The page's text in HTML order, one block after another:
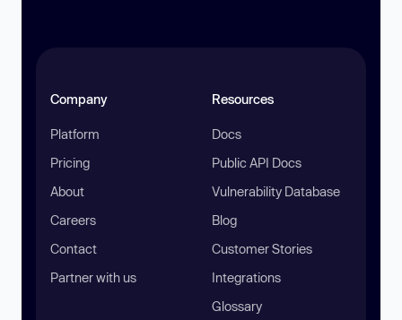
Company
Platform
Pricing
About
Careers
Contact
Partner with us
Resources
Docs
Public API Docs
Vulnerability Database
Blog
Customer Stories
Integrations
Glossary